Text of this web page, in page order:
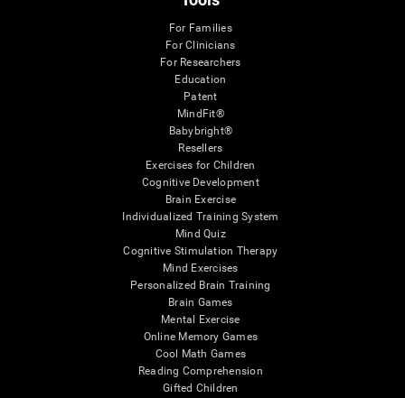
For Families
For Clinicians
For Researchers
Education
Patent
MindFit®
Babybright®
Resellers
Exercises for Children
Cognitive Development
Brain Exercise
Individualized Training System
Mind Quiz
Cognitive Stimulation Therapy
Mind Exercises
Personalized Brain Training
Brain Games
Mental Exercise
Online Memory Games
Cool Math Games
Reading Comprehension
Gifted Children